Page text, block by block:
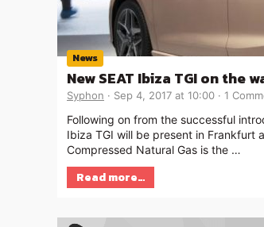
News
New SEAT Ibiza TGI on the
Syphon Sep 4, 2017 at 10:00 1
Following on from the successful
Ibiza TGI will be present in Frankfurt
Compressed Natural Gas is the …
Read more…